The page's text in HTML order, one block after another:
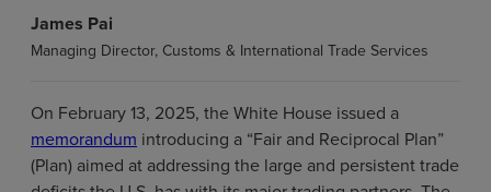
On February 13, 2025, the White House issued a
memorandum introducing a “Fair and Reciprocal Plan”
(Plan) aimed at addressing the large and persistent trade
James Pai
Managing Director, Customs & International Trade Services